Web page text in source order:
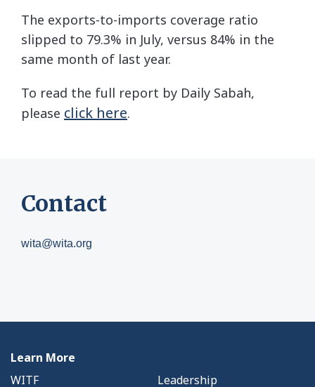
The exports-to-imports coverage ratio
slipped to 79.3% in July, versus 84% in the
same month of last year.
To read the full report by Daily Sabah,
please click here.
Contact
wita@wita.org
Learn More
WITF
Leadership